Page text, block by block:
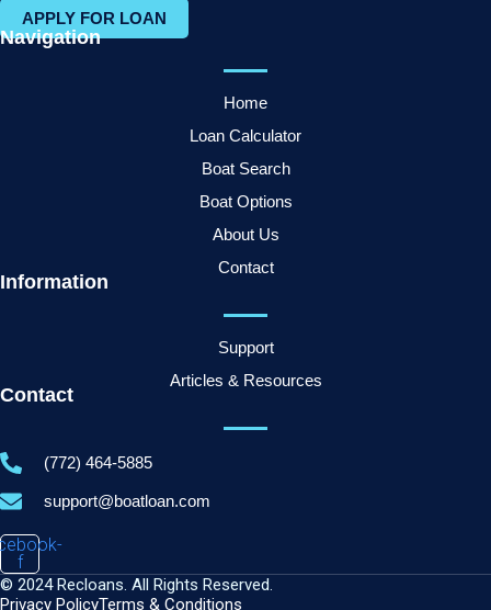
APPLY FOR LOAN
Navigation
Home
Loan Calculator
Boat Search
Boat Options
About Us
Contact
Information
Support
Articles & Resources
Contact
(772) 464-5885
support@boatloan.com
f
© 2024 Recloans. All Rights Reserved.
Privacy PolicyTerms & Conditions